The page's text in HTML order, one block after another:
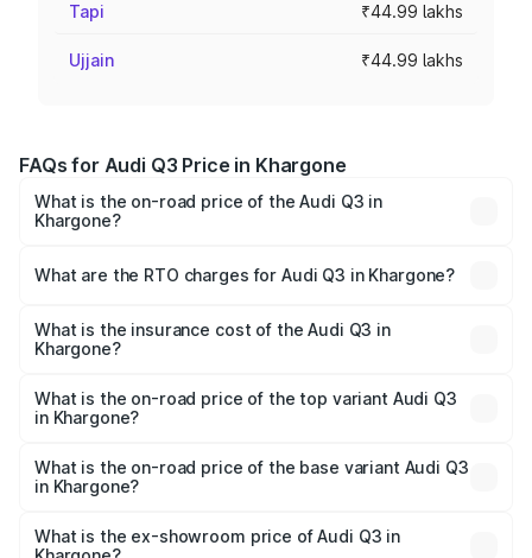
Tapi ₹44.99 lakhs
Ujjain ₹44.99 lakhs
FAQs for Audi Q3 Price in Khargone
What is the on-road price of the Audi Q3 in
Khargone?
Lakhs and ₹52.31 Lakhs. On-road prices vary across cities
charges.
What are the RTO charges for Audi Q3 in Khargone?
Khargone will be ₹6.29 lakhs.
What is the insurance cost of the Audi Q3 in
Khargone?
Khargone is ₹1.97 lakhs
What is the on-road price of the top variant Audi Q3
in Khargone?
₹65.23 lakhs Lakh in Khargone.
What is the on-road price of the base variant Audi Q3
in Khargone?
₹53.71 lakhs Lakh in Khargone.
What is the ex-showroom price of Audi Q3 in